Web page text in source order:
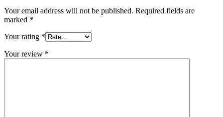
Your email address will not be published. Required fields are
marked *
Your rating *
Your review *